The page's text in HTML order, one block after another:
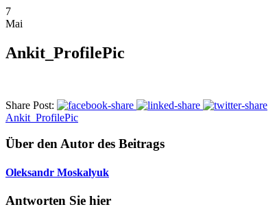
7
Mai
Ankit_ProfilePic
Share Post:
Ankit_ProfilePic
Über den Autor des Beitrags
Oleksandr Moskalyuk
Antworten Sie hier